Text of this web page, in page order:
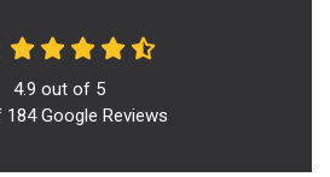
4.9 out of 5
184Google Reviews